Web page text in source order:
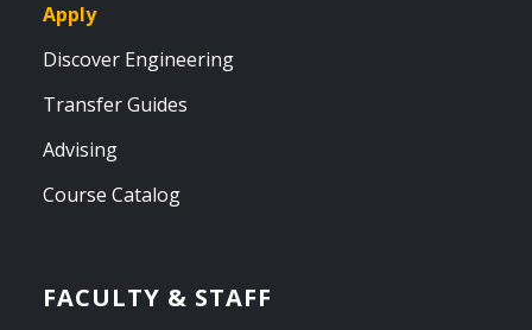
Apply
Discover Engineering
Transfer Guides
Advising
Course Catalog
FACULTY & STAFF